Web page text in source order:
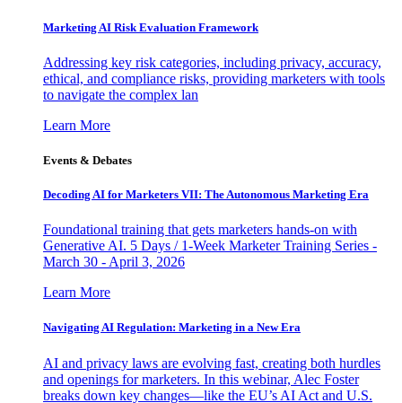
Marketing AI Risk Evaluation Framework
Addressing key risk categories, including privacy, accuracy,
ethical, and compliance risks, providing marketers with tools
to navigate the complex lan
Learn More
Events & Debates
Decoding AI for Marketers VII: The Autonomous Marketing Era
Foundational training that gets marketers hands-on with
Generative AI. 5 Days / 1-Week Marketer Training Series -
March 30 - April 3, 2026
Learn More
Navigating AI Regulation: Marketing in a New Era
AI and privacy laws are evolving fast, creating both hurdles
and openings for marketers. In this webinar, Alec Foster
breaks down key changes—like the EU’s AI Act and U.S.